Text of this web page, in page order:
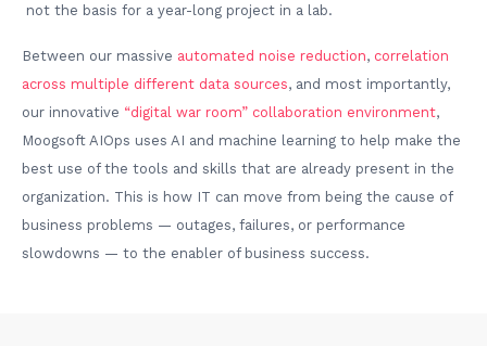
not the basis for a year-long project in a lab.
Between our massive automated noise reduction, correlation
across multiple different data sources, and most importantly,
our innovative “digital war room” collaboration environment,
Moogsoft AIOps uses AI and machine learning to help make the
best use of the tools and skills that are already present in the
organization. This is how IT can move from being the cause of
business problems — outages, failures, or performance
slowdowns — to the enabler of business success.